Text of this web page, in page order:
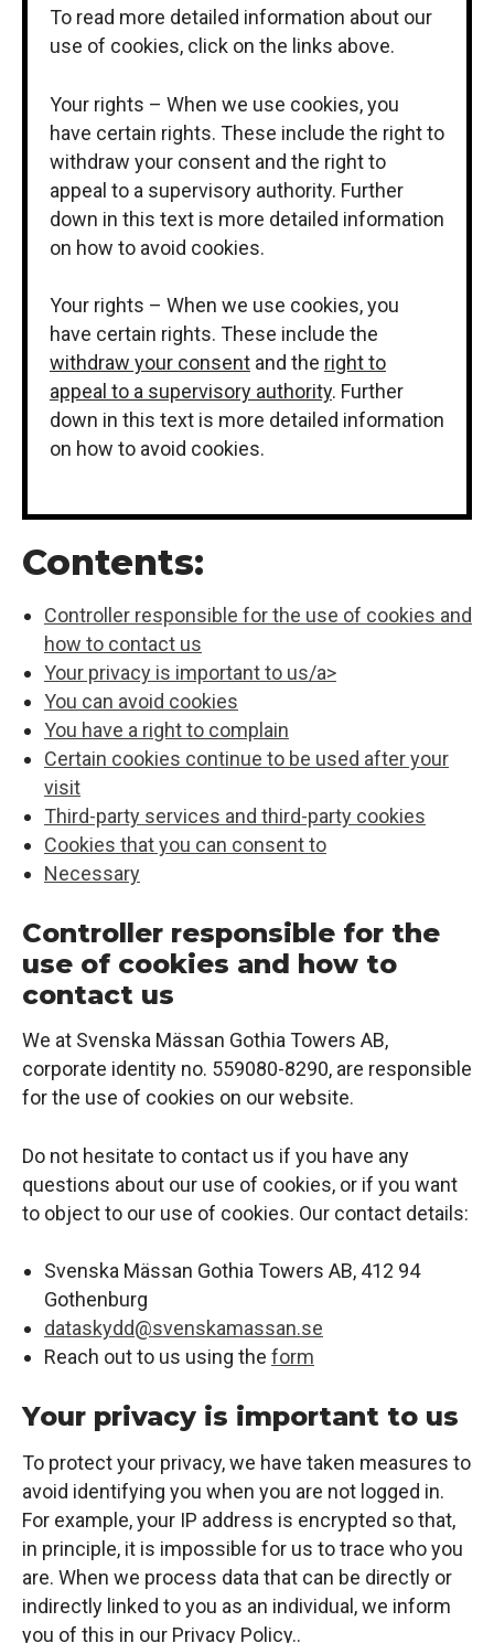
To read more detailed information about our
use of cookies, click on the links above.
Your rights – When we use cookies, you
have certain rights. These include the right to
withdraw your consent and the right to
appeal to a supervisory authority. Further
down in this text is more detailed information
on how to avoid cookies.
Your rights – When we use cookies, you
have certain rights. These include the
withdraw your consent and the right to
appeal to a supervisory authority. Further
down in this text is more detailed information
on how to avoid cookies.
Contents:
Controller responsible for the use of cookies and
how to contact us
Your privacy is important to us/a>
You can avoid cookies
You have a right to complain
Certain cookies continue to be used after your
visit
Third-party services and third-party cookies
Cookies that you can consent to
Necessary
Controller responsible for the
use of cookies and how to
contact us
We at Svenska Mässan Gothia Towers AB,
corporate identity no. 559080-8290, are responsible
for the use of cookies on our website.
Do not hesitate to contact us if you have any
questions about our use of cookies, or if you want
to object to our use of cookies. Our contact details:
Svenska Mässan Gothia Towers AB, 412 94
Gothenburg
dataskydd@svenskamassan.se
Reach out to us using the form
Your privacy is important to us
To protect your privacy, we have taken measures to
avoid identifying you when you are not logged in.
For example, your IP address is encrypted so that,
in principle, it is impossible for us to trace who you
are. When we process data that can be directly or
indirectly linked to you as an individual, we inform
you of this in our Privacy Policy..